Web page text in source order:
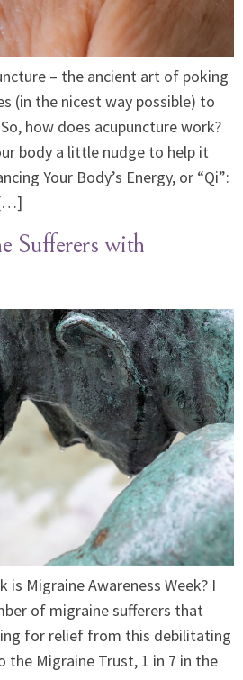
– the ancient art of poking
(in the nicest way possible) to
how does acupuncture work?
body a little nudge to help it
Your Body’s Energy, or “Qi”:
[…]
Sufferers with
is Migraine Awareness Week? I
of migraine sufferers that
for relief from this debilitating
the Migraine Trust, 1 in 7 in the